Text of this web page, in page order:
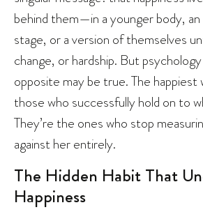
behind them—in a younger body,
stage, or a version of themselves
change, or hardship. But
opposite may be true. The happiest
those who successfully hold on to
They’re the ones who stop
against her entirely.
The Hidden Habit That
Happiness